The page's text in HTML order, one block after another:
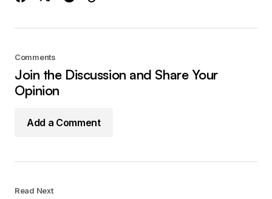
Comments
Join the Discussion and Share Your
Opinion
Add a Comment
Read Next